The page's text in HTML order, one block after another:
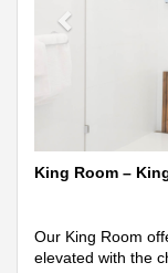
King Room –
Our King Room
elevated with the